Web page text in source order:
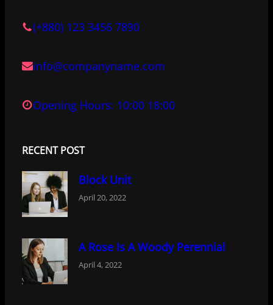
k
n
(+880) 123 3456 7890
info@companyname.com
Opening Hours: 10:00 18:00
RECENT POST
Block Unit
April 20, 2022
A Rose Is A Woody Perennial
April 4, 2022